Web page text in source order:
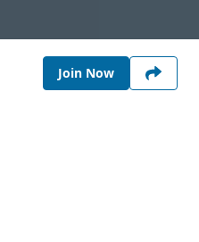
Join Now